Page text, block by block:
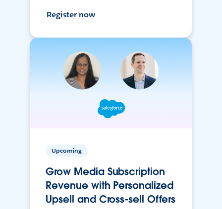
Register now
Upcoming
Grow Media Subscription
Revenue with Personalized
Upsell and Cross-sell Offers